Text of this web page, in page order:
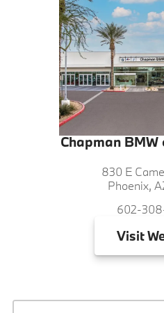
Chapman BMW
830 E
Phoenix,
602-
Visit